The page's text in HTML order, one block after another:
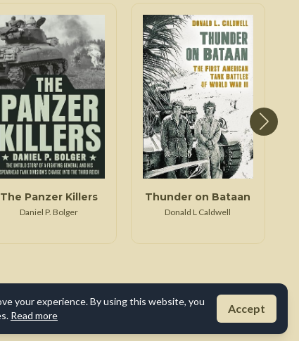
The Panzer Killers
Daniel P. Bolger
Thunder on Bataan
Donald L Caldwell
your experience. By using this website, you
Read more
Accept